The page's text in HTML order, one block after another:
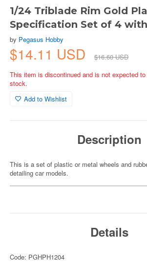
1/24 Triblade Rim Gold
Specification Set of 4
by Pegasus Hobby
$14.11 USD
$16.60 USD
This item is discontinued and is not expected
stock.
Add to Wishlist
Description
This is a set of plastic or metal wheels and
detailing car models.
Details
Code: PGHPH1204